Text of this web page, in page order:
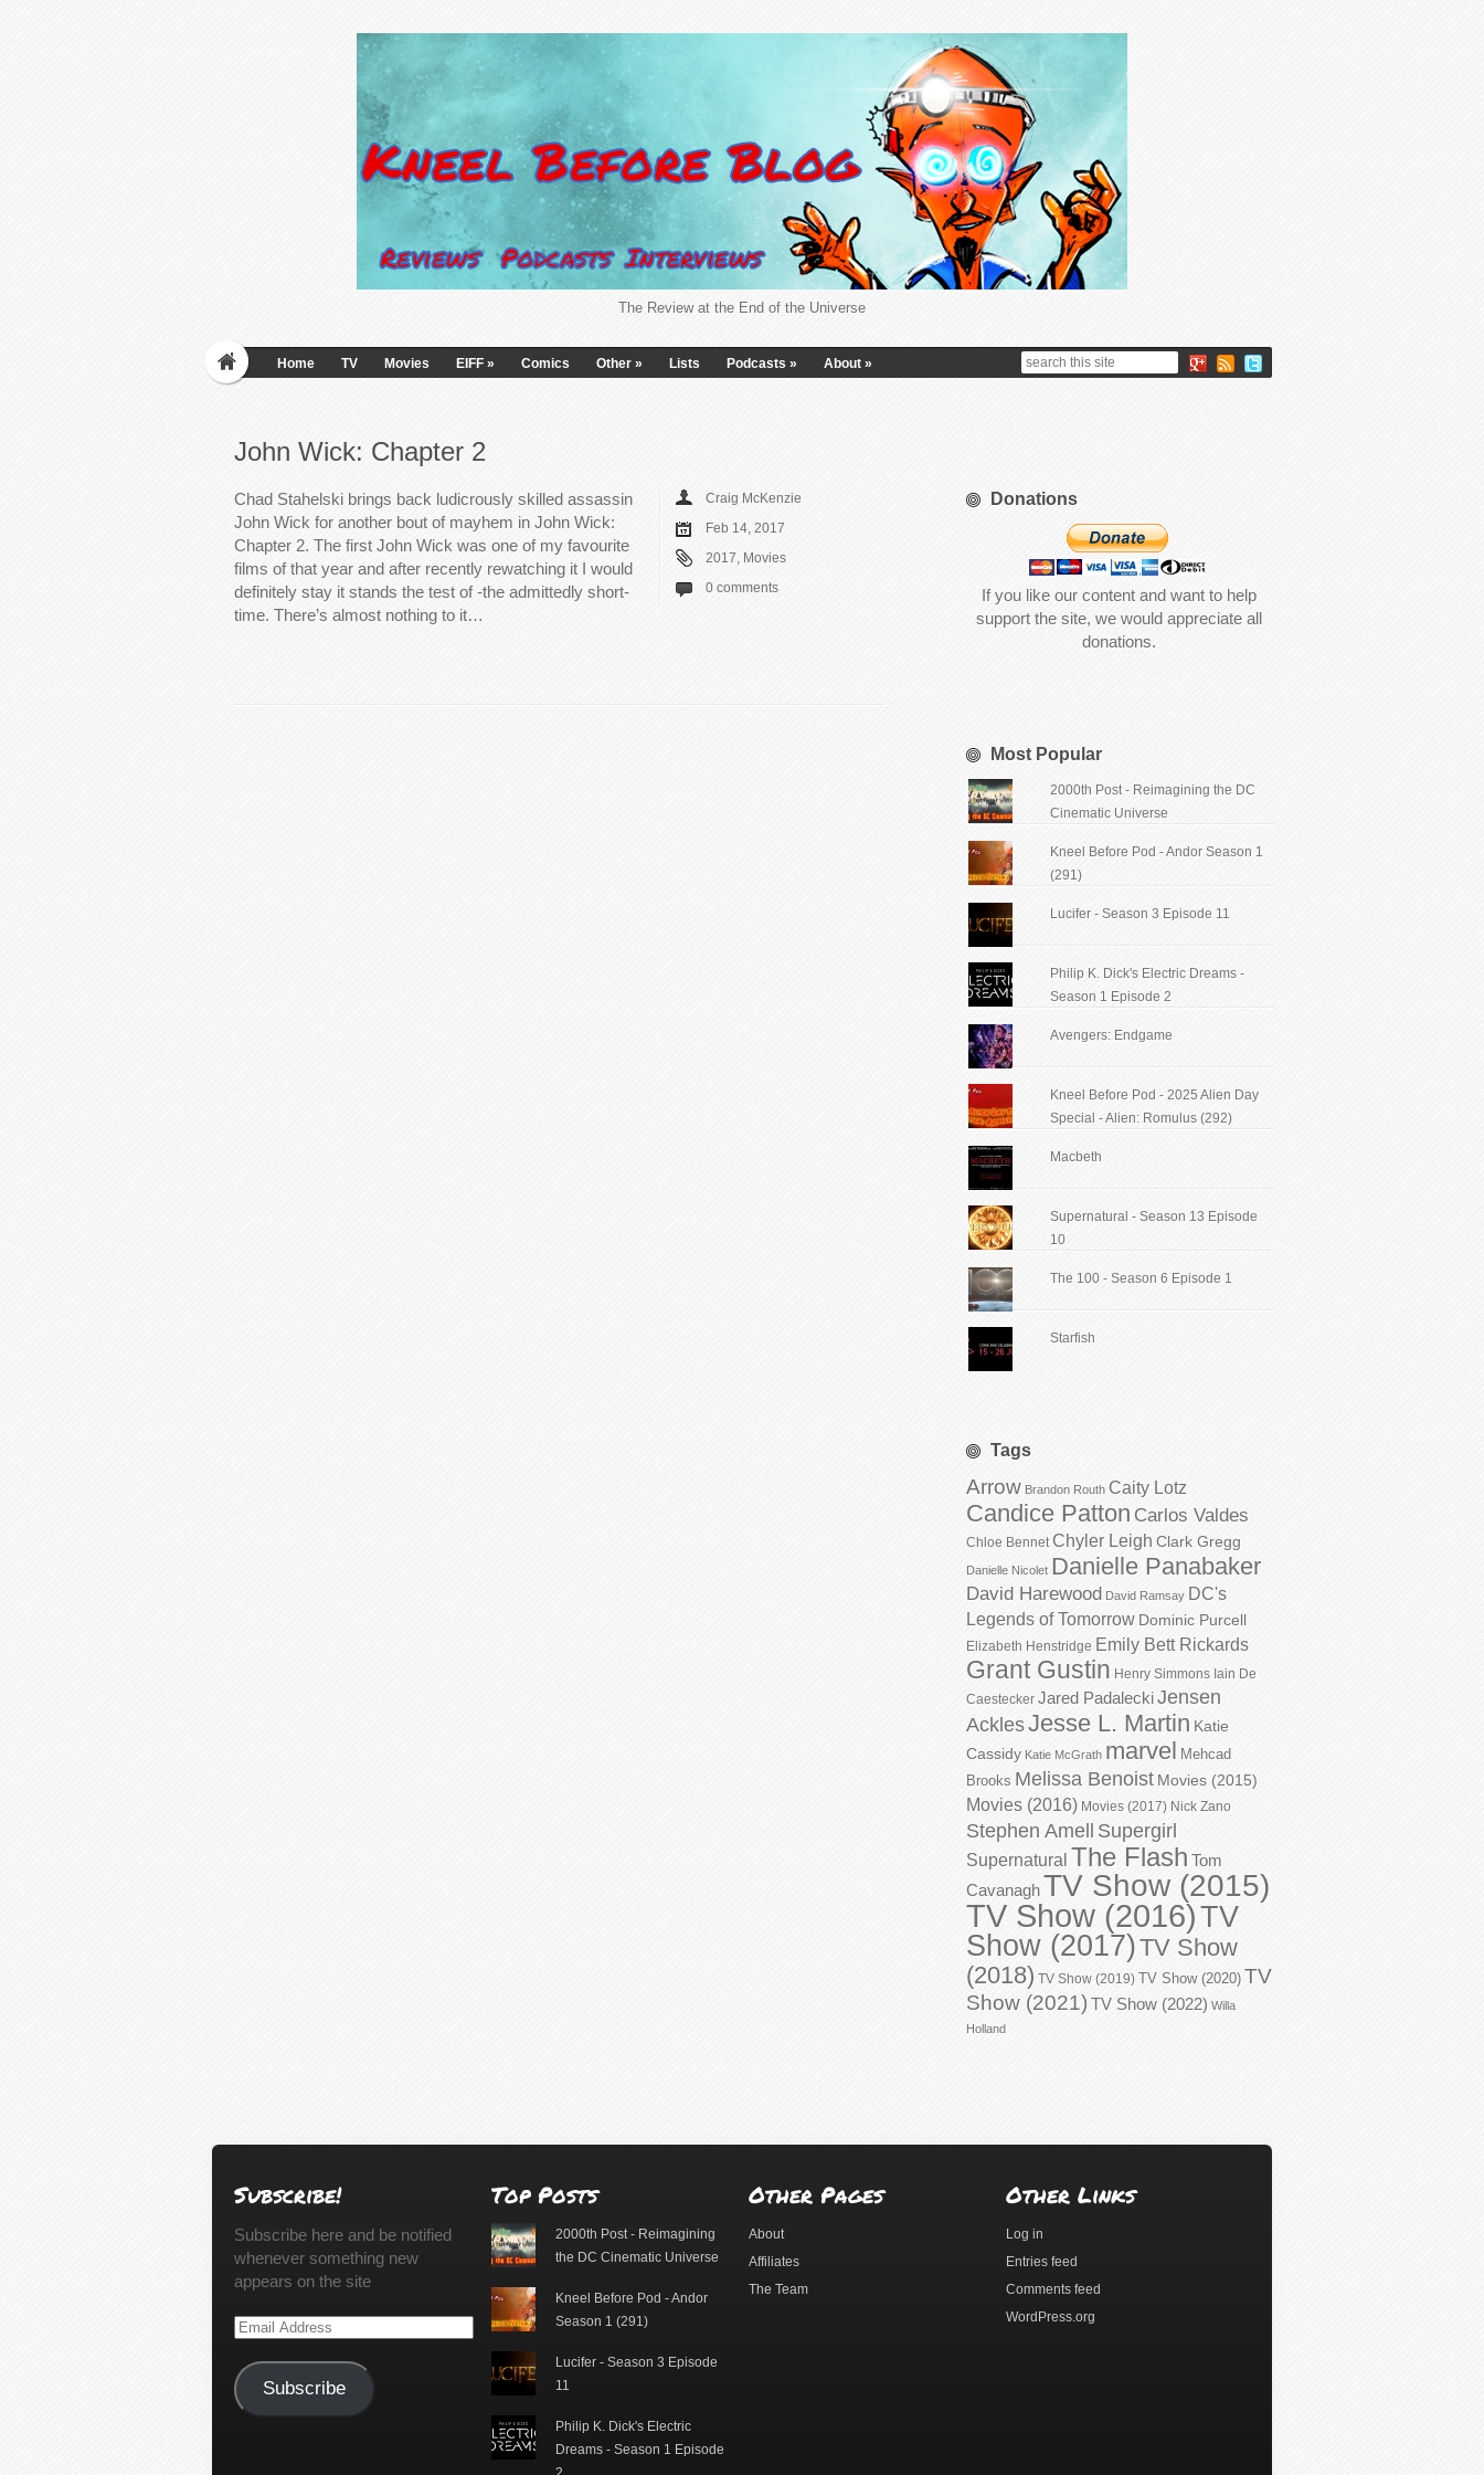
The Review at the End of the Universe
Home TV Movies EIFF » Comics Other » Lists Podcasts » About »
John Wick: Chapter 2
Chad Stahelski brings back ludicrously skilled assassin
John Wick for another bout of mayhem in John Wick:
Chapter 2. The first John Wick was one of my favourite
films of that year and after recently rewatching it I would
definitely stay it stands the test of -the admittedly short-
time. There’s almost nothing to it…
Craig McKenzie
Feb 14, 2017
2017, Movies
0 comments
Donations
If you like our content and want to help
support the site, we would appreciate all
donations.
Most Popular
2000th Post - Reimagining the DC
Cinematic Universe
Kneel Before Pod - Andor Season 1
(291)
Lucifer - Season 3 Episode 11
Philip K. Dick's Electric Dreams -
Season 1 Episode 2
Avengers: Endgame
Kneel Before Pod - 2025 Alien Day
Special - Alien: Romulus (292)
Macbeth
Supernatural - Season 13 Episode
10
The 100 - Season 6 Episode 1
Starfish
Tags
Arrow Brandon Routh Caity Lotz
Candice Patton Carlos Valdes
Chloe Bennet Chyler Leigh Clark Gregg
Danielle Nicolet Danielle Panabaker
David Harewood David Ramsay DC's
Legends of Tomorrow Dominic Purcell
Elizabeth Henstridge Emily Bett Rickards
Grant Gustin Henry Simmons Iain De
Caestecker Jared PadaleckiJensen
AcklesJesse L. Martin Katie
Cassidy Katie McGrath marvel Mehcad
Brooks Melissa Benoist Movies (2015)
Movies (2016) Movies (2017) Nick Zano
Stephen Amell Supergirl
Supernatural The Flash Tom
CavanaghTV Show (2015)
TV Show (2016)TV
Show (2017)TV Show
(2018) TV Show (2019) TV Show (2020) TV
Show (2021) TV Show (2022) Willa
Holland
Subscribe!
Subscribe here and be notified
whenever something new
appears on the site
Email
Subscribe
Top Posts
2000th Post - Reimagining
the DC Cinematic Universe
Kneel Before Pod - Andor
Season 1 (291)
Lucifer - Season 3 Episode
11
Philip K. Dick's Electric
Dreams - Season 1 Episode
Other Pages
About
Affiliates
The Team
Other Links
Log in
Entries feed
Comments feed
WordPress.org